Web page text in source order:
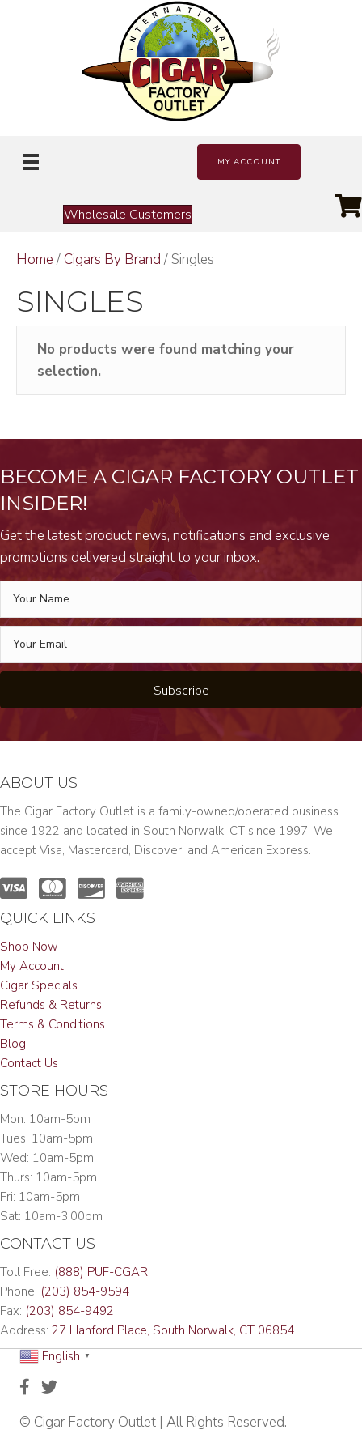
MY ACCOUNT
Wholesale Customers
Home / Cigars By Brand / Singles
SINGLES
No products were found matching your
selection.
BECOME A CIGAR FACTORY OUTLET
INSIDER!
Get the latest product news, notifications and exclusive
promotions delivered straight to your inbox.
Subscribe
ABOUT US
The Cigar Factory Outlet is a family-owned/operated business
since 1922 and located in South Norwalk, CT since 1997. We
accept Visa, Mastercard, Discover, and American Express.
QUICK LINKS
Shop Now
My Account
Cigar Specials
Refunds & Returns
Terms & Conditions
Blog
Contact Us
STORE HOURS
Mon: 10am-5pm
Tues: 10am-5pm
Wed: 10am-5pm
Thurs: 10am-5pm
Fri: 10am-5pm
Sat: 10am-3:00pm
CONTACT US
Toll Free: (888) PUF-CGAR
Phone: (203) 854-9594
Fax: (203) 854-9492
Address: 27 Hanford Place, South Norwalk, CT 06854
English
▼
© Cigar Factory Outlet | All Rights Reserved.